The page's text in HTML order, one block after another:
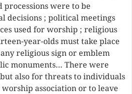
were to be
decisions ; political meetings
used for worship ; religious
year-olds must take place
religious sign or emblem
monuments… There were
also for threats to individuals
association or to leave